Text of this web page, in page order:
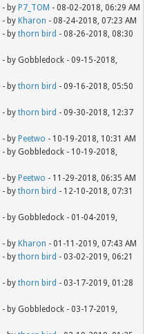
- byP7_TOM - 08-02-2018, 06:29 AM
- byKharon - 08-24-2018, 07:23 AM
- bythorn bird - 08-26-2018, 08:30
- by Gobbledock - 09-15-2018,
- bythorn bird - 09-16-2018, 05:50
- bythorn bird - 09-30-2018, 12:37
- byPeetwo - 10-19-2018, 10:31 AM
- by Gobbledock - 10-19-2018,
- byPeetwo - 11-29-2018, 06:35 AM
- bythorn bird - 12-10-2018, 07:31
- by Gobbledock - 01-04-2019,
- byKharon - 01-11-2019, 07:43 AM
- bythorn bird - 03-02-2019, 06:21
- bythorn bird - 03-17-2019, 01:28
- by Gobbledock - 03-17-2019,